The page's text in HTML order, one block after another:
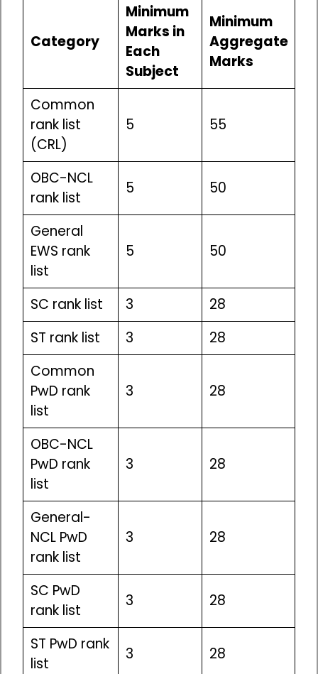
Category
Minimum
Marks in
Each
Subject
Minimum
Aggregate
Marks
Common
rank list
(CRL)
5 55
OBC-NCL
rank list
5 50
General
EWS rank
list
5 50
SC rank list 3
28
ST rank list
3
28
Common
PwD rank
list
3 28
OBC-NCL
PwD rank
list
3 28
General-
NCL PwD
rank list
3 28
SC PwD
rank list
3 28
ST PwD rank
list
3 28